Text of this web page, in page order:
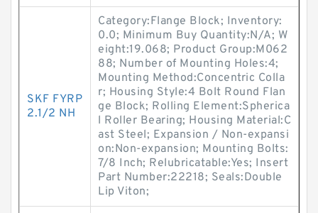
SKF FYRP
2.1/2 NH
Category:Flange Block; Inventory:
0.0; Minimum Buy Quantity:N/A; W
eight:19.068; Product Group:M062
88; Number of Mounting Holes:4;
Mounting Method:Concentric Colla
r; Housing Style:4 Bolt Round Flan
ge Block; Rolling Element:Spherica
l Roller Bearing; Housing Material:C
ast Steel; Expansion / Non-expansi
on:Non-expansion; Mounting Bolts:
7/8 Inch; Relubricatable:Yes; Insert
Part Number:22218; Seals:Double
Lip Viton;